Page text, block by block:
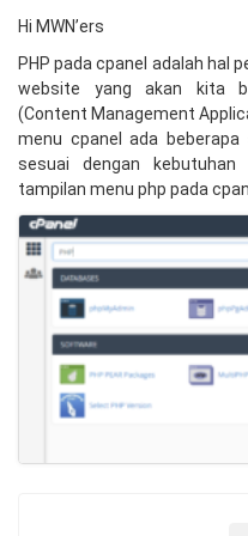
Hi MWN’ers
PHP pada cpanel adalah hal
website yang akan kita
(Content Management
menu cpanel ada
sesuai dengan
tampilan menu php pada